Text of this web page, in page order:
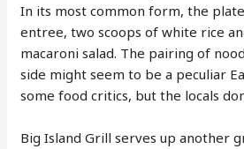
In its most common form, the
entree, two scoops of white rice
macaroni salad. The pairing of
side might seem to be a peculiar
some food critics, but the locals
Big Island Grill serves up another